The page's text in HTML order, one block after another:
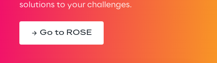
solutions to your challenges.
Go to ROSE